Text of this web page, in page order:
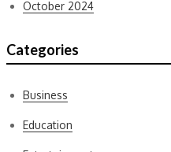
October 2024
Categories
Business
Education